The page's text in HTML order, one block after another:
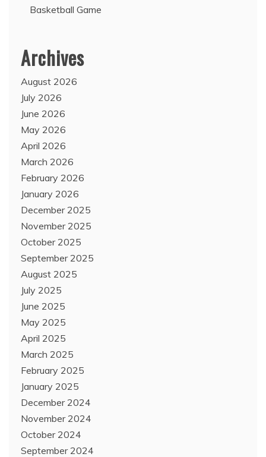
Basketball Game
Archives
August 2026
July 2026
June 2026
May 2026
April 2026
March 2026
February 2026
January 2026
December 2025
November 2025
October 2025
September 2025
August 2025
July 2025
June 2025
May 2025
April 2025
March 2025
February 2025
January 2025
December 2024
November 2024
October 2024
September 2024